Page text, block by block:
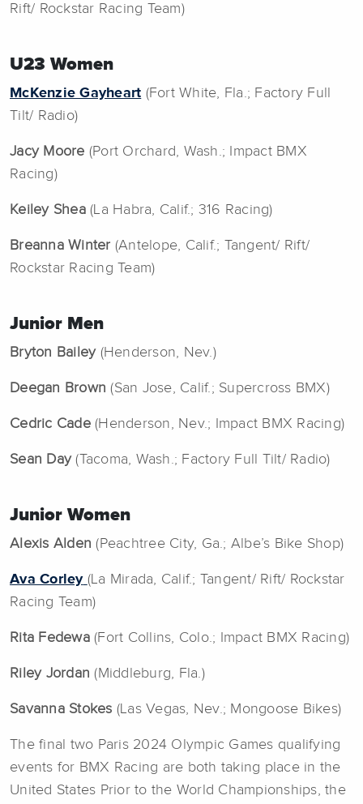
Rift/ Rockstar Racing Team)
U23 Women
McKenzie Gayheart (Fort White, Fla.; Factory Full
Tilt/ Radio)
Jacy Moore (Port Orchard, Wash.; Impact BMX
Racing)
Keiley Shea(La Habra, Calif.; 316 Racing)
Breanna Winter (Antelope, Calif.; Tangent/ Rift/
Rockstar Racing Team)
Junior Men
Bryton Bailey(Henderson, Nev.)
Deegan Brown (San Jose, Calif.; Supercross BMX)
Cedric Cade(Henderson, Nev.; Impact BMX Racing)
Sean Day(Tacoma, Wash.; Factory Full Tilt/ Radio)
Junior Women
Alexis Alden (Peachtree City, Ga.; Albe’s Bike Shop)
Ava Corley (La Mirada, Calif.; Tangent/ Rift/ Rockstar
Racing Team)
Rita Fedewa(Fort Collins, Colo.; Impact BMX Racing)
Riley Jordan (Middleburg, Fla.)
Savanna Stokes (Las Vegas, Nev.; Mongoose Bikes)
The final two Paris 2024 Olympic Games qualifying
events for BMX Racing are both taking place in the
United States Prior to the World Championships, the